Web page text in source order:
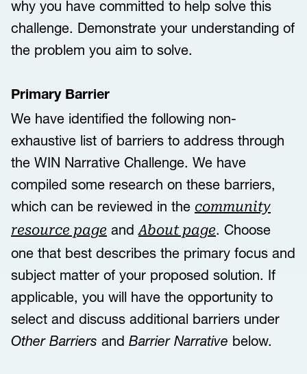
why you have committed to help solve this
challenge. Demonstrate your understanding of
the problem you aim to solve.
Primary Barrier
We have identified the following non-
exhaustive list of ​barriers to address through
the WIN Narrative Challenge. We have
compiled some research on these barriers,
which can be reviewed in the community
resource page andAbout page. Choose
one that best describes the primary focus and
subject matter of your proposed solution. If
applicable, you will have the opportunity to
select and discuss additional barriers under
Other Barriers and Barrier Narrative below.